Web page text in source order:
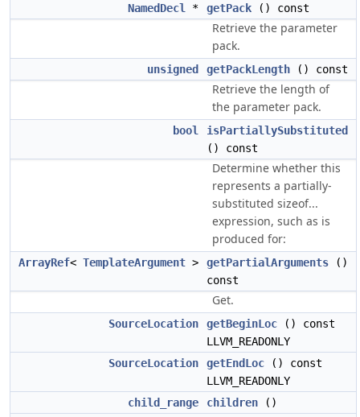
NamedDecl * getPack () const
Retrieve the parameter
pack.
unsigned getPackLength () const
Retrieve the length of
the parameter pack.
bool
isPartiallySubstituted
() const
Determine whether this
represents a partially-
substituted sizeof...
expression, such as is
produced for:
ArrayRef< TemplateArgument > getPartialArguments ()
const
Get.
SourceLocation getBeginLoc () const
LLVM_READONLY
SourceLocation
getEndLoc () const
LLVM_READONLY
child_range
children ()